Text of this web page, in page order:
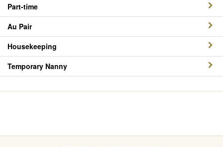
Part-time
Au Pair
Housekeeping
Temporary Nanny